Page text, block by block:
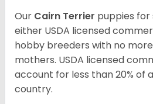
Our Cairn Terrier puppies
either USDA licensed
hobby breeders with no
mothers. USDA licensed
account for less than 20% of
country.